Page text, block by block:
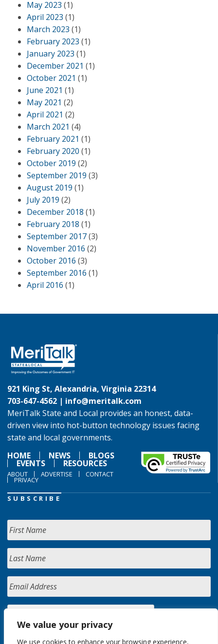
We value your privacy
We use cookies to enhance your browsing experience,
May 2023 (1)
April 2023 (1)
March 2023 (1)
February 2023 (1)
January 2023 (1)
December 2021 (1)
October 2021 (1)
June 2021 (1)
May 2021 (2)
April 2021 (2)
March 2021 (4)
February 2021 (1)
February 2020 (1)
October 2019 (2)
September 2019 (3)
August 2019 (1)
July 2019 (2)
December 2018 (1)
February 2018 (1)
September 2017(3)
November 2016 (2)
October 2016 (3)
September 2016 (1)
April 2016 (1)
921 King St, Alexandria, Virginia 22314
703-647-4562 | info@meritalk.com
MeriTalk State and Local provides an honest, data-
driven view into hot-button technology issues facing
state and local governments.
HOME
NEWS BLOGS
EVENTS RESOURCES
ABOUT ADVERTISE CONTACT
PRIVACY
SUBSCRIBE